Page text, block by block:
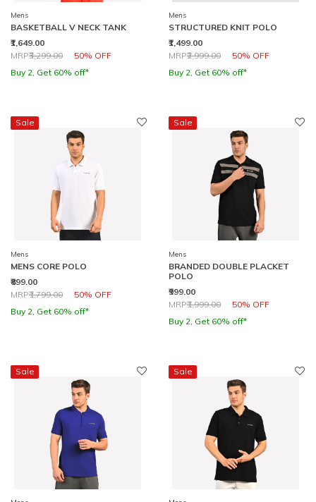
Mens
BASKETBALL V NECK TANK
₹1,649.00
Price reduced from
MRP₹3,299.00 50% OFF
to
Buy 2, Get 60% off*
Mens
STRUCTURED KNIT POLO
₹1,499.00
Price reduced from
MRP₹2,999.00 50% OFF
to
Buy 2, Get 60% off*
Sale
Mens
MENS CORE POLO
₹899.00
Price reduced from
MRP₹1,799.00 50% OFF
to
Buy 2, Get 60% off*
Sale
Mens
BRANDED DOUBLE PLACKET
POLO
₹999.00
Price reduced from
MRP₹1,999.00 50% OFF
to
Buy 2, Get 60% off*
Sale Sale